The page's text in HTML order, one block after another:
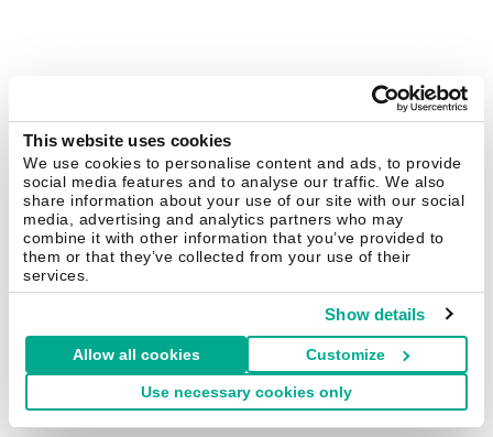
This website uses cookies
We use cookies to personalise content and ads, to provide
social media features and to analyse our traffic. We also
share information about your use of our site with our social
media, advertising and analytics partners who may
combine it with other information that you’ve provided to
them or that they’ve collected from your use of their
services.
Show details
Allow all cookies Customize
Use necessary cookies only